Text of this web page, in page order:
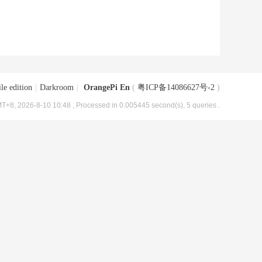
edition Darkroom OrangePi En ( 粤ICP备14086627号-2 )
2026-8-10 10:48 , Processed in 0.005445 second(s), 5 queries .